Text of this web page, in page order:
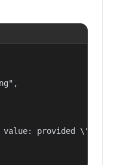
provided